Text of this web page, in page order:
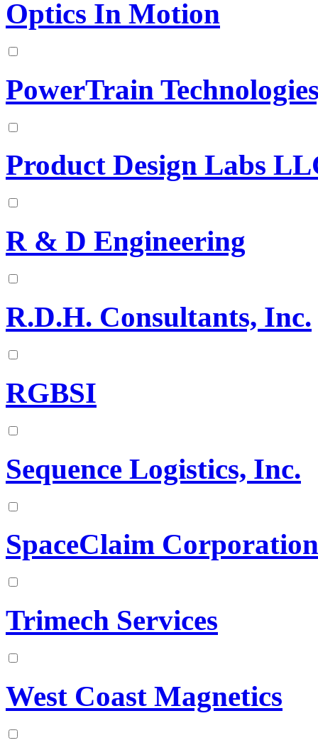
Optics In Motion
PowerTrain
Product Design Labs
R & D Engineering
R.D.H. Consultants, Inc.
RGBSI
Sequence Logistics, Inc.
SpaceClaim Corporation
Trimech Services
West Coast Magnetics